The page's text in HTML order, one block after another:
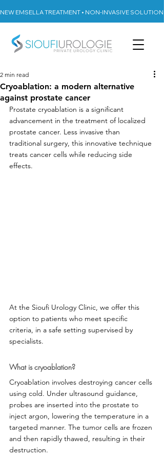
NEW EMSELLA TREATMENT • NON-INVASIVE
Cryoablation: a modern alternative
against prostate cancer
2 min read
Prostate cryoablation is a significant
advancement in the treatment of localized
prostate cancer. Less invasive than
traditional surgery, this innovative technique
treats cancer cells while reducing side
effects.
At the Sioufi Urology Clinic, we offer this
option to patients who meet specific
criteria, in a safe setting supervised by
specialists.
What is cryoablation?
Cryoablation involves destroying cancer cells
using cold. Under ultrasound guidance,
probes are inserted into the prostate to
inject argon, lowering the temperature in a
targeted manner. The tumor cells are frozen
and then rapidly thawed, resulting in their
destruction.